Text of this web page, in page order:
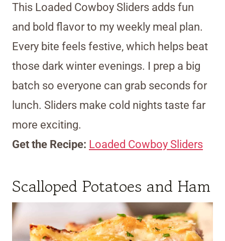
This Loaded Cowboy Sliders adds fun
and bold flavor to my weekly meal plan.
Every bite feels festive, which helps beat
those dark winter evenings. I prep a big
batch so everyone can grab seconds for
lunch. Sliders make cold nights taste far
more exciting.
Get the Recipe: Loaded Cowboy Sliders
Scalloped Potatoes and Ham